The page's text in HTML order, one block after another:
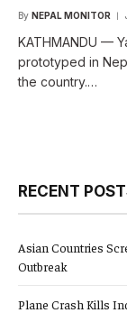
By NEPAL MONITOR
KATHMANDU —
prototyped in
the country.…
RECENT
Asian Countries
Outbreak
Plane Crash Kills